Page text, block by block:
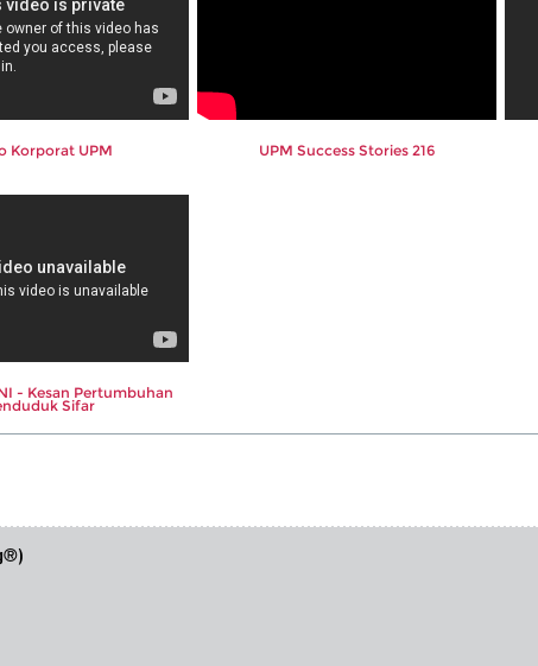
Korporat UPM UPM Success Stories 216
- Kesan Pertumbuhan
Sifar